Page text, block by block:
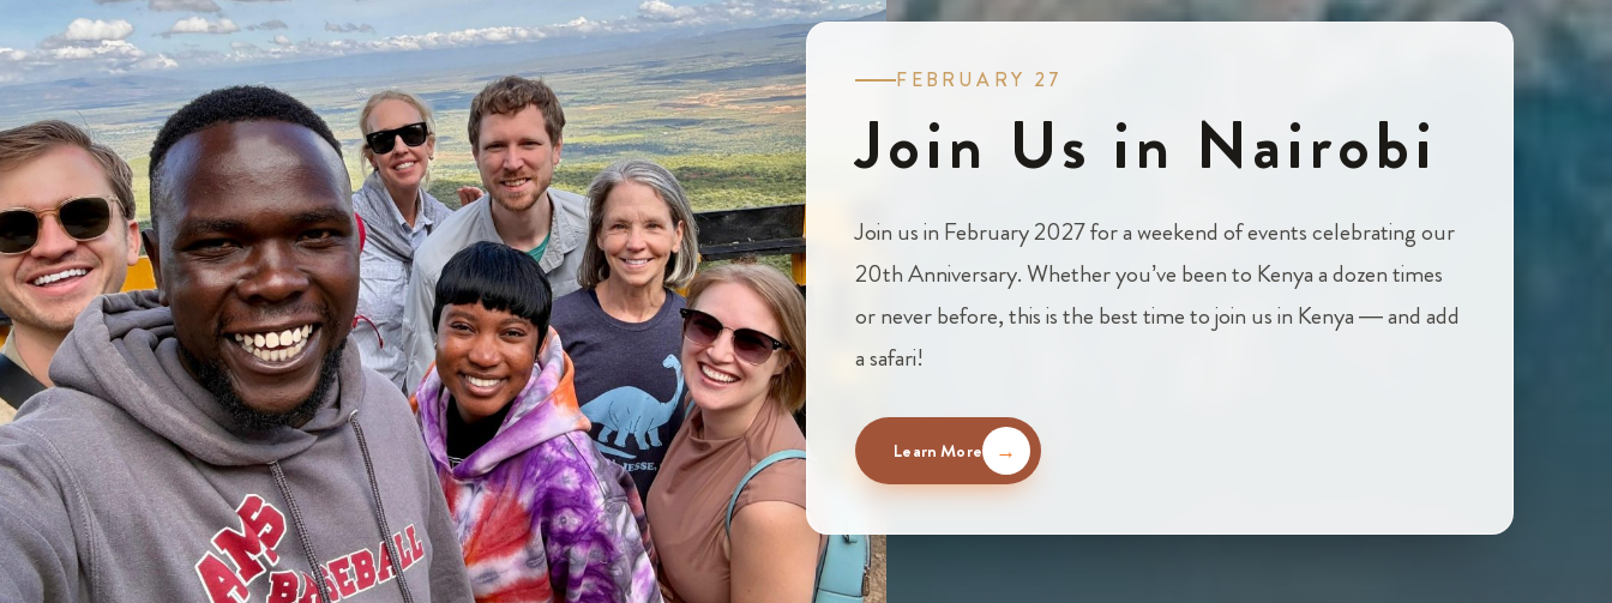
FEBRUARY 27
Join Us in Nairobi
Join us in February 2027 for a weekend of events celebrating our
20th Anniversary. Whether you’ve been to Kenya a dozen times
or never before, this is the best time to join us in Kenya — and add
a safari!
Learn More